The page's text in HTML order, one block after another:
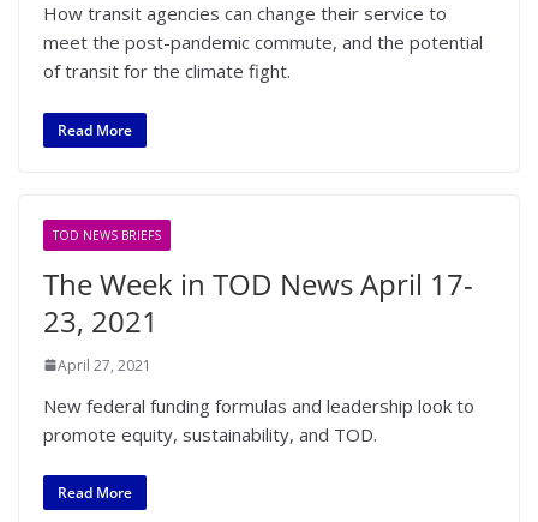
How transit agencies can change their service to
meet the post-pandemic commute, and the potential
of transit for the climate fight.
Read More
TOD NEWS BRIEFS
The Week in TOD News April 17-
23, 2021
April 27, 2021
New federal funding formulas and leadership look to
promote equity, sustainability, and TOD.
Read More